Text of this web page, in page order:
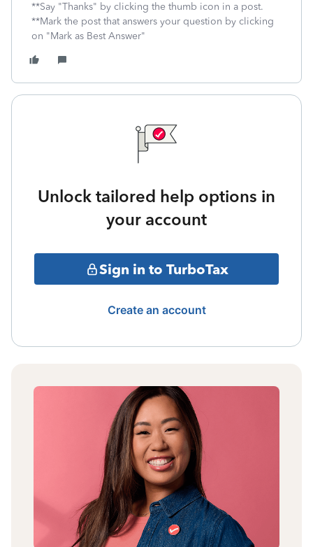
**Say "Thanks" by clicking the thumb icon in a post.
**Mark the post that answers your question by clicking
on "Mark as Best Answer"
Unlock tailored help options in
your account
Sign in to TurboTax
Create an account